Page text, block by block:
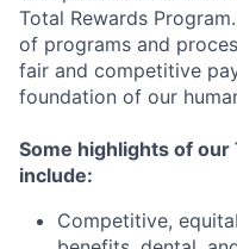
Total Rewards
of programs and
fair and competitive
foundation of our
Some highlights of
include:
Competitive,